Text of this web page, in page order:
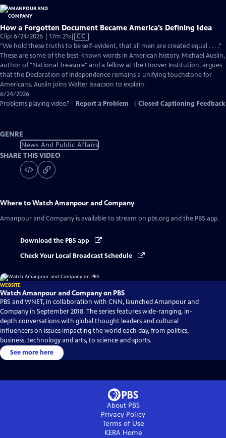
How a Forgotten Document Became America’s Defining Idea
Clip: 6/24/2026 | 17m 21sVideo
has
Closed
Captions
CC
"We hold these truths to be self-evident, that all men are created equal . . . ."
These are some of the best-known words in American history. Michael Auslin,
author of "National Treasure" and a fellow at the Hoover Institution, argues
that the Declaration of Independence remains a unifying touchstone for
Americans. Auslin joins Walter Isaacson to explain.
6/24/2026
Problems playing video?
Report a Problem Closed Captioning Feedback
GENRE
News And Public Affairs
SHARE THIS VIDEO
Where to WatchAmanpour and Company
Amanpour and Company is available to stream on pbs.org and the PBS app.
Download the PBS app
Check Your Local Broadcast Schedule
WEBSITE
Watch Amanpour and Company on PBS
PBS and WNET, in collaboration with CNN, launched Amanpour and
Company in September 2018. The series features wide-ranging, in-
depth conversations with global thought leaders and cultural
influencers on issues impacting the world each day, from politics,
business, technology and arts, to science and sports.
See more here
About PBS
Privacy Policy
Terms of Use
KERAHome